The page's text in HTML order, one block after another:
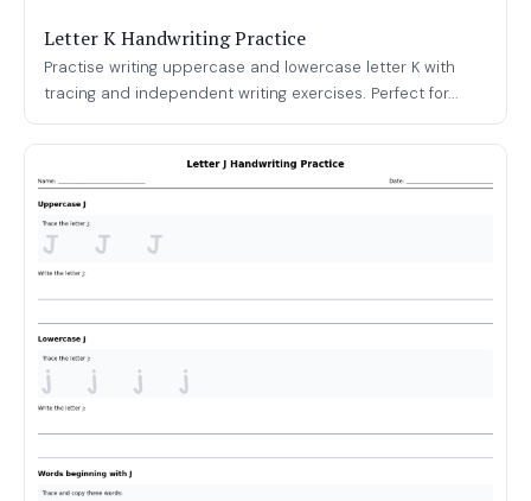
Letter K Handwriting Practice
Practise writing uppercase and lowercase letter K with
tracing and independent writing exercises. Perfect for...